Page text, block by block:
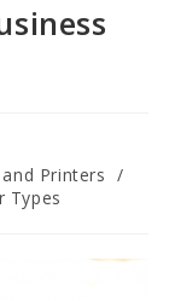
Printers /
Types